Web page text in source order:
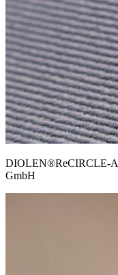
DIOLEN®ReCIRCLE-
GmbH